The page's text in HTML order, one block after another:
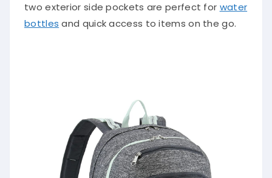
two exterior side pockets are perfect for water
bottles and quick access to items on the go.